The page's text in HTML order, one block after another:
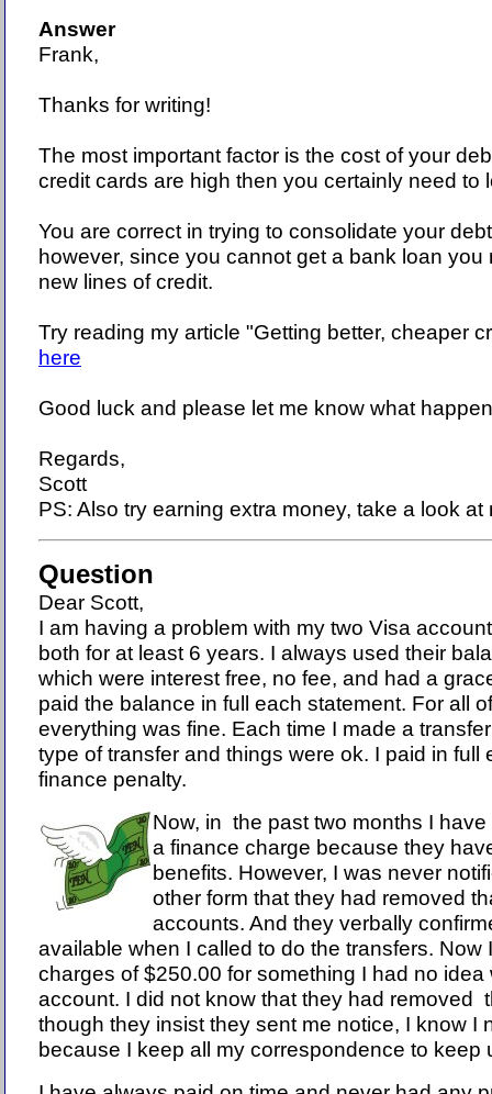
Answer
Frank,
Thanks for writing!
The most important factor is the cost of your
credit cards are high then you certainly need to
You are correct in trying to consolidate your
however, since you cannot get a bank loan you
new lines of credit.
Try reading my article "Getting better, cheaper
here
Good luck and please let me know what
Regards,
Scott
PS: Also try earning extra money, take a look
Question
Dear Scott,
I am having a problem with my two Visa
both for at least 6 years. I always used their
which were interest free, no fee, and had a
paid the balance in full each statement. For all
everything was fine. Each time I made a
type of transfer and things were ok. I paid in full
finance penalty.
Now, in the past two months I
a finance charge because they
benefits. However, I was never
other form that they had removed
accounts. And they verbally
available when I called to do the transfers. Now
charges of $250.00 for something I had no
account. I did not know that they had removed
though they insist they sent me notice, I know I
because I keep all my correspondence to keep